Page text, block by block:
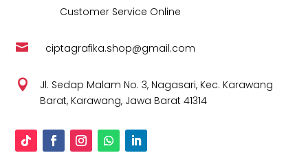
Customer Service Online
 ciptagrafika.shop@gmail.com

Jl. Sedap Malam No. 3, Nagasari, Kec. Karawang
Barat, Karawang, Jawa Barat 41314